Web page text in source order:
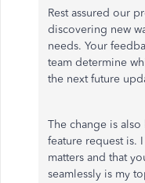
Rest assured our
discovering new
needs. Your
team determine
the next future
The change is
feature request is.
matters and that
seamlessly is my